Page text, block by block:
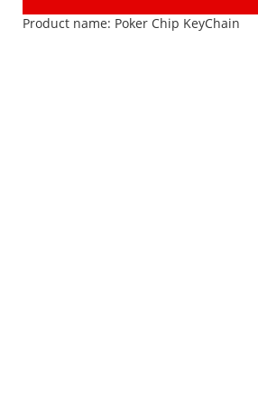
Product name: Poker Chip KeyChain